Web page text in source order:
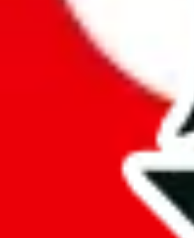
More than 67% of this spreadsheet's
Only 2% of the rows in this spreadsheet
Considering these aspects of size,